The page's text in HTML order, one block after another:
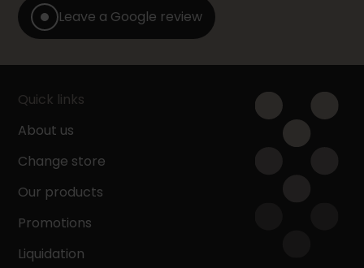
Leave a Google review
Quick links
About us
Change store
Our products
Promotions
Liquidation